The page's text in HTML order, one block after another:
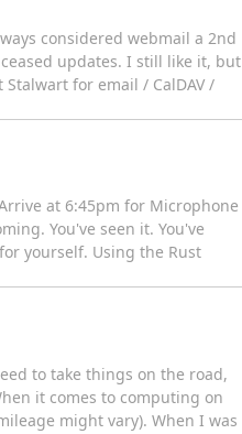
considered webmail a 2nd
updates. I still like it, but
for email / CalDAV /
at 6:45pm for Microphone
You've seen it. You've
yourself. Using the Rust
to take things on the road,
it comes to computing on
might vary). When I was